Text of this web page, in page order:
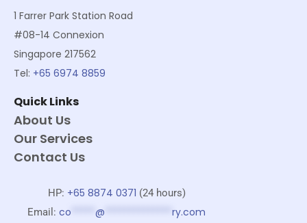
1 Farrer Park Station Road
#08-14 Connexion
Singapore 217562
Tel: +65 6974 8859
Quick Links
About Us
Our Services
Contact Us
HP: +65 8874 0371 (24 hours)
Email: co @ ry.com